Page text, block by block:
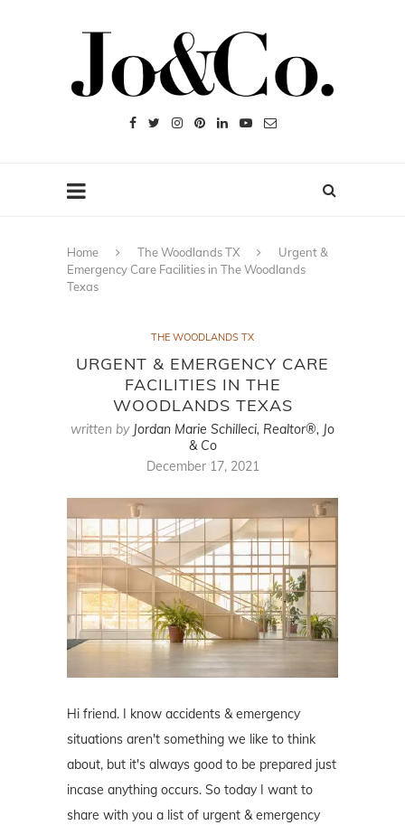
Home The Woodlands TX
Urgent &
Emergency Care Facilities in The Woodlands
Texas
THE WOODLANDS TX
URGENT & EMERGENCY CARE
FACILITIES IN THE
WOODLANDS TEXAS
written by Jordan Marie Schilleci, Realtor®, Jo
& Co
December 17, 2021
Hi friend. I know accidents & emergency
situations aren't something we like to think
about, but it's always good to be prepared just
incase anything occurs. So today I want to
share with you a list of urgent & emergency